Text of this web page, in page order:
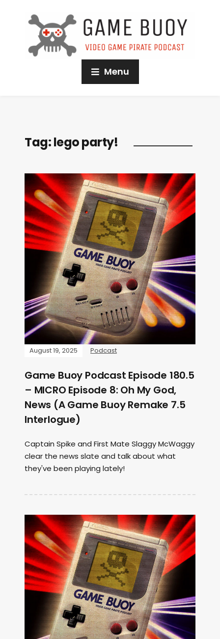
Menu
Tag:lego party!
August 19, 2025 Podcast
Game Buoy Podcast Episode 180.5
– MICRO Episode 8: Oh My God,
News (A Game Buoy Remake 7.5
Interlogue)
Captain Spike and First Mate Slaggy McWaggy
clear the news slate and talk about what
they've been playing lately!